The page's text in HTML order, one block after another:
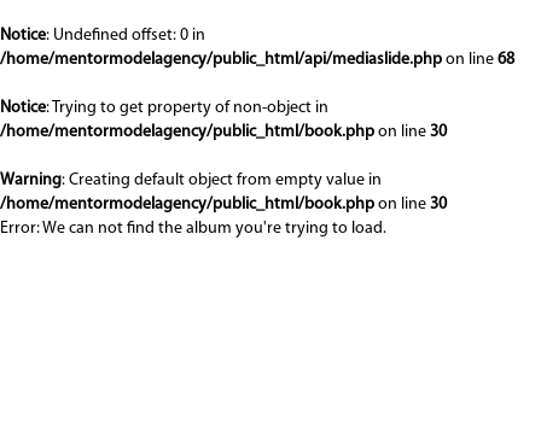
Notice: Undefined offset: 0 in
/home/mentormodelagency/public_html/api/mediaslide.php on line 68
Notice: Trying to get property of non-object in
/home/mentormodelagency/public_html/book.php on line 30
Warning: Creating default object from empty value in
/home/mentormodelagency/public_html/book.php on line 30
Error: We can not find the album you're trying to load.